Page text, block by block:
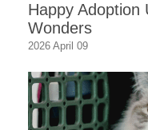
Happy Adoption
Wonders
2026 April 09